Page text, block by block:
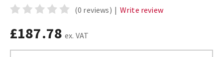
(0 reviews) | Write review
£187.78 ex. VAT